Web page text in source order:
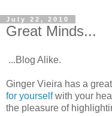
July 22, 2010
Great Minds...
...Blog Alike.
Ginger Vieira has a
for yourselfwith your
the pleasure of